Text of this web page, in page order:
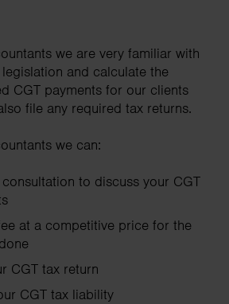
we are very familiar with
and calculate the
CGT payments for our clients
file any required tax returns.
we can:
to discuss your CGT
at a competitive price for the
CGT tax return
CGT tax liability